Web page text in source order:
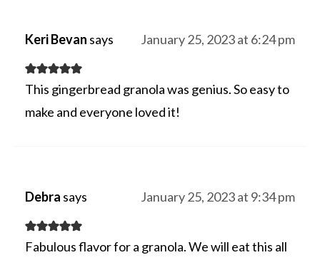
Keri Bevan says January 25, 2023 at 6:24 pm
This gingerbread granola was genius. So easy to
make and everyone loved it!
Debra says January 25, 2023 at 9:34 pm
Fabulous flavor for a granola. We will eat this all